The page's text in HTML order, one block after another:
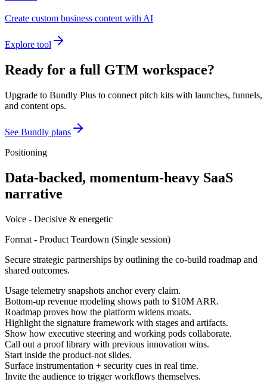
Create custom business content with AI
Explore tool
Ready for a full GTM workspace?
Upgrade to Bundly Plus to connect pitch kits with launches, funnels,
and content ops.
See Bundly plans
Positioning
Data-backed, momentum-heavy SaaS
narrative
Voice - Decisive & energetic
Format - Product Teardown (Single session)
Secure strategic partnerships by outlining the co-build roadmap and
shared outcomes.
Usage telemetry snapshots anchor every claim.
Bottom-up revenue modeling shows path to $10M ARR.
Roadmap proves how the platform widens moats.
Highlight the signature framework with stages and artifacts.
Show how executive steering and working pods collaborate.
Call out a proof library with previous innovation wins.
Start inside the product-not slides.
Surface instrumentation + security cues in real time.
Invite the audience to trigger workflows themselves.